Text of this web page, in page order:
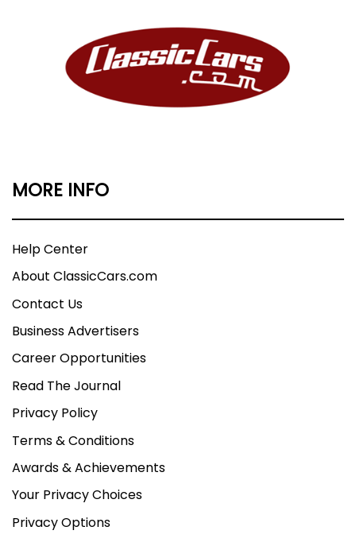
MORE INFO
Help Center
About ClassicCars.com
Contact Us
Business Advertisers
Career Opportunities
Read The Journal
Privacy Policy
Terms & Conditions
Awards & Achievements
Your Privacy Choices
Privacy Options